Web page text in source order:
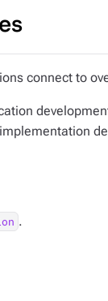
connect to
.